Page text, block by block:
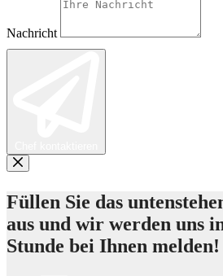
Nachricht
Füllen Sie das
aus und wir werden uns
Stunde bei Ihnen melden!